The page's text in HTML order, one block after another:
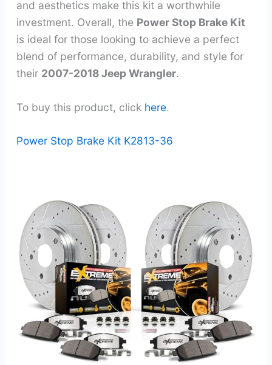
and aesthetics make this kit a worthwhile
investment. Overall, the Power Stop Brake Kit
is ideal for those looking to achieve a perfect
blend of performance, durability, and style for
their 2007-2018 Jeep Wrangler.
To buy this product, click here.
Power Stop Brake Kit K2813-36